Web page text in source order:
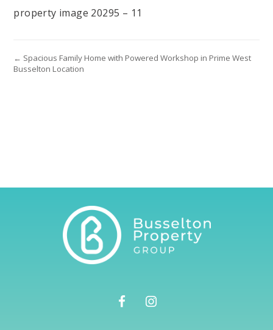
property image 20295 – 11
← Spacious Family Home with Powered Workshop in Prime West
Busselton Location